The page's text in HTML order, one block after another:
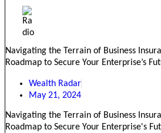
Navigating the Terrain of Business
Roadmap to Secure Your Enterprise’s
Wealth Radar
May 21, 2024
Navigating the Terrain of Business
Roadmap to Secure Your Enterprise's